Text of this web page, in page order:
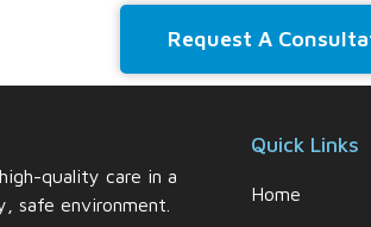
Request A
quality care in a
safe environment.
Quick Links
Home